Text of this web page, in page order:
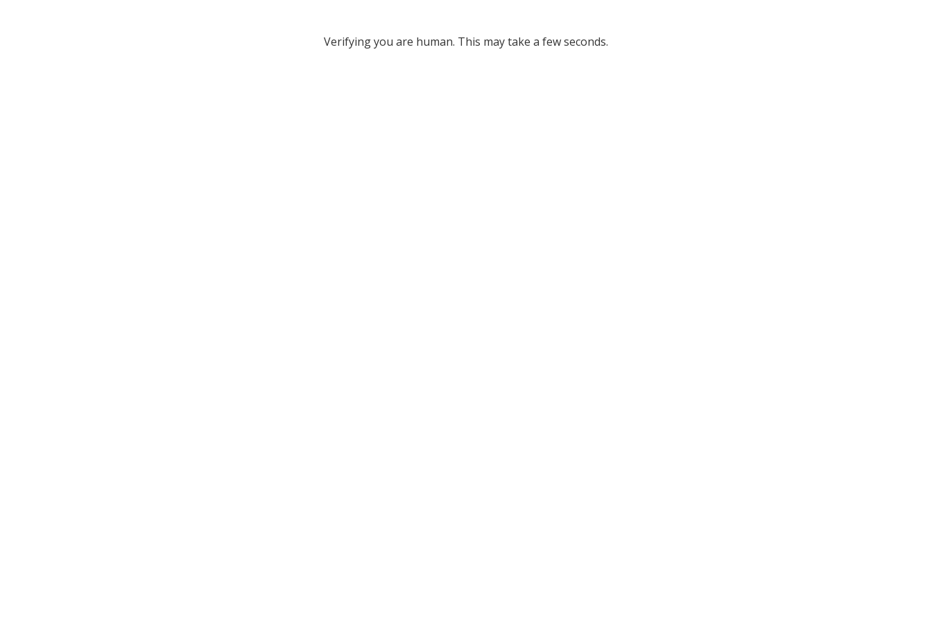
Verifying you are human. This may take a few seconds.